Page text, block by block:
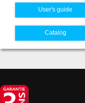
User's guide
Catalog